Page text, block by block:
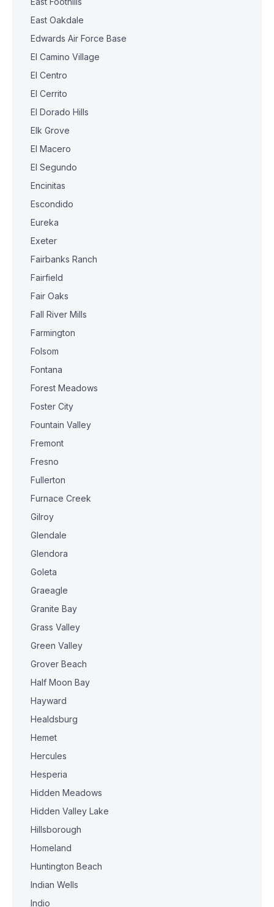
East Oakdale
Edwards Air Force Base
El Camino Village
El Centro
El Cerrito
El Dorado Hills
Elk Grove
El Macero
El Segundo
Encinitas
Escondido
Eureka
Exeter
Fairbanks Ranch
Fairfield
Fair Oaks
Fall River Mills
Farmington
Folsom
Fontana
Forest Meadows
Foster City
Fountain Valley
Fremont
Fresno
Fullerton
Furnace Creek
Gilroy
Glendale
Glendora
Goleta
Graeagle
Granite Bay
Grass Valley
Green Valley
Grover Beach
Half Moon Bay
Hayward
Healdsburg
Hemet
Hercules
Hesperia
Hidden Meadows
Hidden Valley Lake
Hillsborough
Homeland
Huntington Beach
Indian Wells
Indio